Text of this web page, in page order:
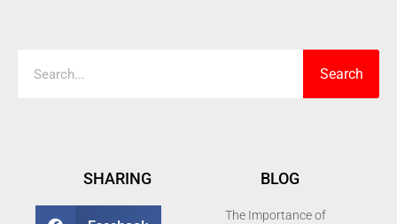
Search
SHARING BLOG
The Importance of